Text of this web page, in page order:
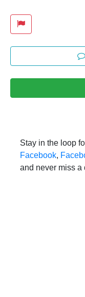
Stay in the loop
Facebook,
and never miss a